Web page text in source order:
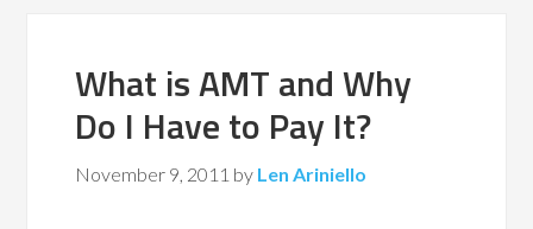
What is AMT and Why
Do I Have to Pay It?
November 9, 2011 by Len Ariniello